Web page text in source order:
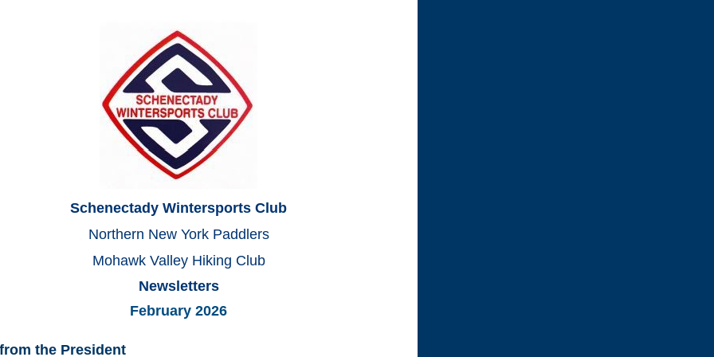
Schenectady Wintersports Club
Northern New York Paddlers
Mohawk Valley Hiking Club
Newsletters
February 2026
the President